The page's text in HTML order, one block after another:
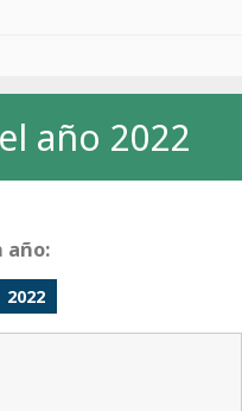
año 2022
año:
2022